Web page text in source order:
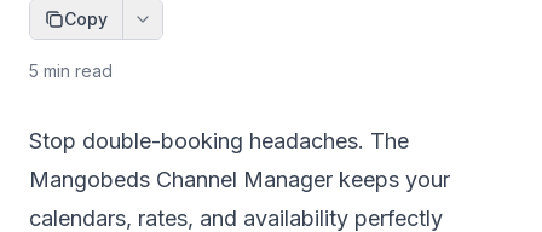
Copy
5 min read
Stop double-booking headaches. The
Mangobeds Channel Manager keeps your
calendars, rates, and availability perfectly